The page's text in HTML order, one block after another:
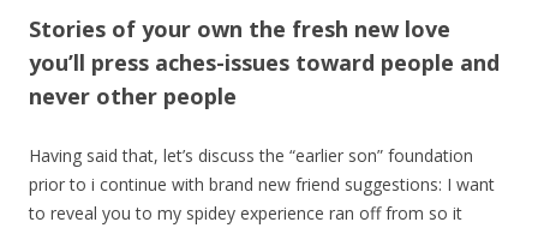
Stories of your own the fresh new love
you’ll press aches-issues toward people and
never other people
Having said that, let’s discuss the “earlier son” foundation
prior to i continue with brand new friend suggestions: I want
to reveal you to my spidey experience ran off from so it